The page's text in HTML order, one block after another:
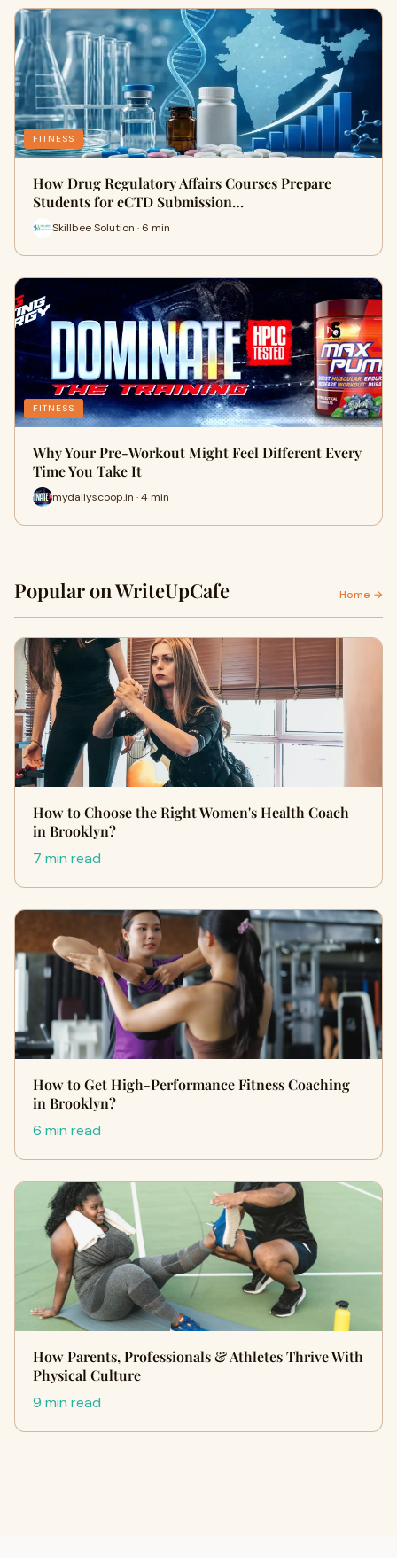
FITNESS
How Drug Regulatory Affairs Courses Prepare
Students for eCTD Submission…
Skillbee Solution · 6 min
FITNESS
Why Your Pre-Workout Might Feel Different Every
Time You Take It
mydailyscoop.in · 4 min
Popular on WriteUpCafe Home →
How to Choose the Right Women's Health Coach
in Brooklyn?
7 min read
How to Get High-Performance Fitness Coaching
in Brooklyn?
6 min read
How Parents, Professionals & Athletes Thrive With
Physical Culture
9 min read